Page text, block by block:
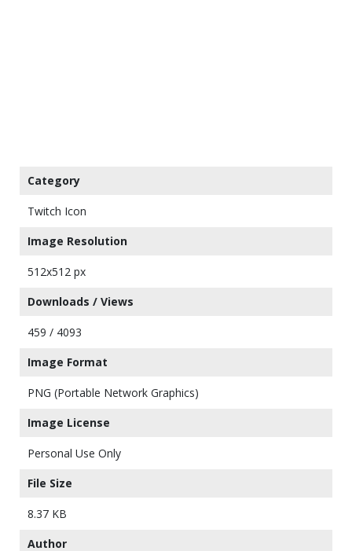
Category
Twitch Icon
Image Resolution
512x512 px
Downloads / Views
459 / 4093
Image Format
PNG (Portable Network Graphics)
Image License
Personal Use Only
File Size
8.37 KB
Author